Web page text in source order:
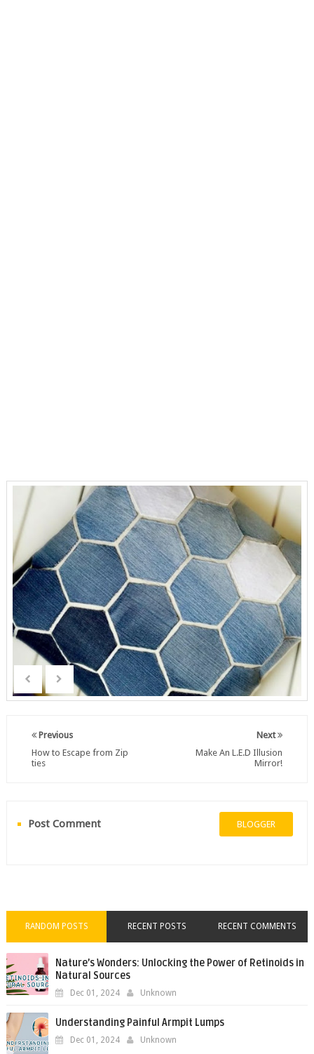
Next
Make An L.E.D Illusion
Mirror!
Previous
How to Escape from Zip
ties
Post Comment BLOGGER
RANDOM POSTS RECENT POSTS RECENT COMMENTS
Nature’s Wonders: Unlocking the Power of Retinoids in
Natural Sources
Dec 01, 2024 Unknown
Understanding Painful Armpit Lumps
Dec 01, 2024 Unknown